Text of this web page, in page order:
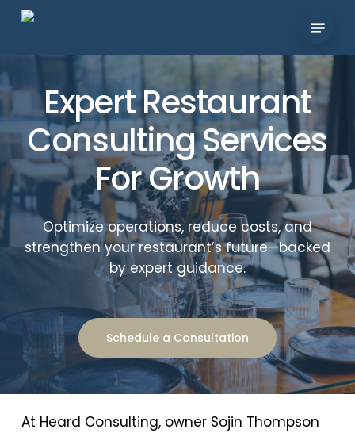
Skip
main
content
Expert Restaurant
Consulting Services
For Growth
Optimize operations, reduce costs, and
strengthen your restaurant’s future—backed
by expert guidance.
Schedule a Consultation
At Heard Consulting, owner Sojin Thompson
Menu